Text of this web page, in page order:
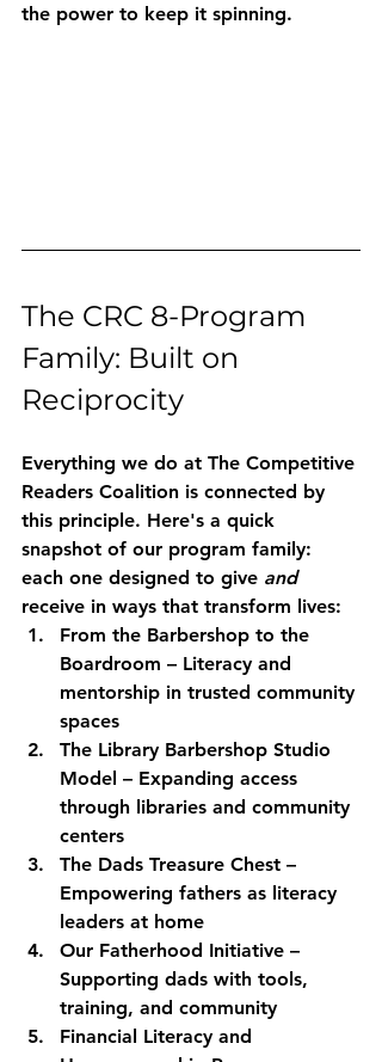
the power to keep it spinning.
The CRC 8-Program
Family: Built on
Reciprocity
Everything we do at The Competitive
Readers Coalition is connected by
this principle. Here's a quick
snapshot of our program family:
each one designed to give and
receive in ways that transform lives:
From the Barbershop to the
Boardroom – Literacy and
mentorship in trusted community
spaces
The Library Barbershop Studio
Model – Expanding access
through libraries and community
centers
The Dads Treasure Chest –
Empowering fathers as literacy
leaders at home
Our Fatherhood Initiative –
Supporting dads with tools,
training, and community
Financial Literacy and